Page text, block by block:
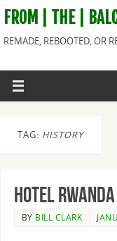
FROM | THE |
REMADE, REBOOTED, OR
TAG: HISTORY
Hotel
BY BILL CLARK